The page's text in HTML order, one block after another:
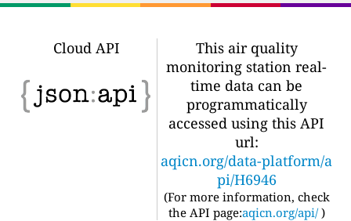
Cloud API
This air quality
monitoring station real-
time data can be
programmatically
accessed using this API
url:
aqicn.org/data-platform/a
pi/H6946
(For more information, check
the API page:aqicn.org/api/ )